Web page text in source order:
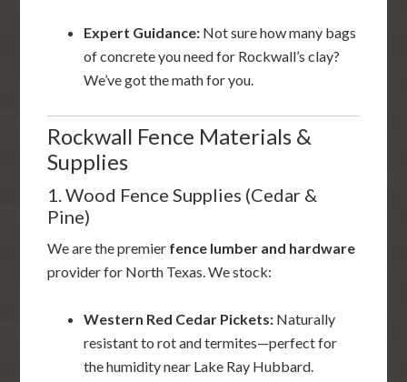
Expert Guidance: Not sure how many bags
of concrete you need for Rockwall’s clay?
We’ve got the math for you.
Rockwall Fence Materials &
Supplies
1. Wood Fence Supplies (Cedar &
Pine)
We are the premier fence lumber and hardware
provider for North Texas. We stock:
Western Red Cedar Pickets: Naturally
resistant to rot and termites—perfect for
the humidity near Lake Ray Hubbard.